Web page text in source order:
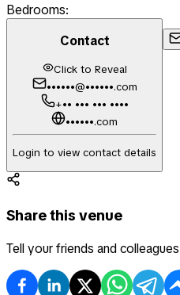
Bedrooms:
Contact
Click to Reveal
••••••@••••••.com
+•• ••• ••• ••••
••••••.com
Login to view contact details
Share this venue
Tell your friends and